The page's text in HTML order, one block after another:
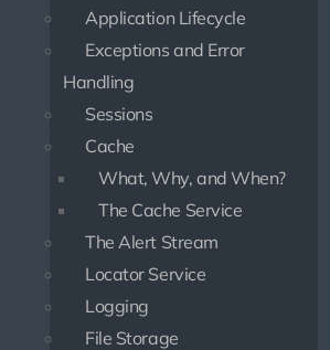
Application Lifecycle
Exceptions and Error
Handling
Sessions
Cache
What, Why, and When?
The Cache Service
The Alert Stream
Locator Service
Logging
File Storage